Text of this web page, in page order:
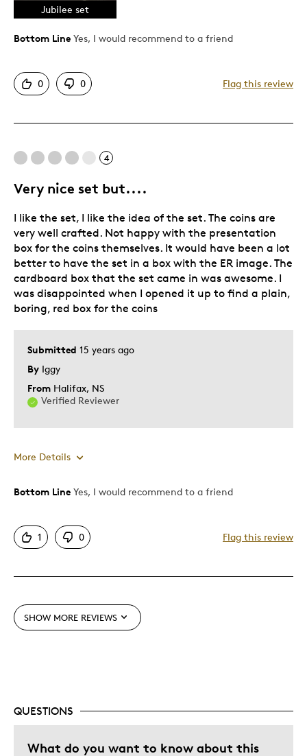
High mintage
Poor packaging
Tacky package design
Usual box
Gift
Investment
Special Occasion
Wedding Gift
Was this a gift?
No
Describe Yourself
Investment collector
Jubilee set
Bottom Line Yes, I would recommend to a friend
0 0 Flag this review
4
Very nice set but....
Submitted 15 years ago
By Iggy
From Halifax, NS
Verified Reviewer
I like the set, I like the idea of the set. The coins are
very well crafted. Not happy with the presentation
box for the coins themselves. It would have been a lot
better to have the set in a box with the ER image. The
cardboard box that the set came in was awesome. I
was disappointed when I opened it up to find a plain,
boring, red box for the coins
More Details
Pros
Great Quality
Unique
Best for
Bottom Line Yes, I would recommend to a friend
1 0 Flag this review
SHOW MORE REVIEWS
QUESTIONS
What do you want to know about this